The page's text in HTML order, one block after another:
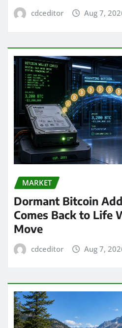
cdceditor Aug 7,
MARKET
Dormant Bitcoin
Comes Back to Life
Move
cdceditor Aug 7,